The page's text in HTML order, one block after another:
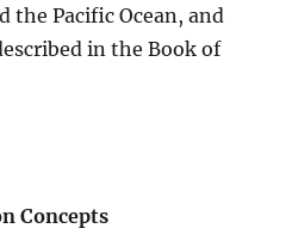
the Pacific Ocean, and
in the Book of
Concepts